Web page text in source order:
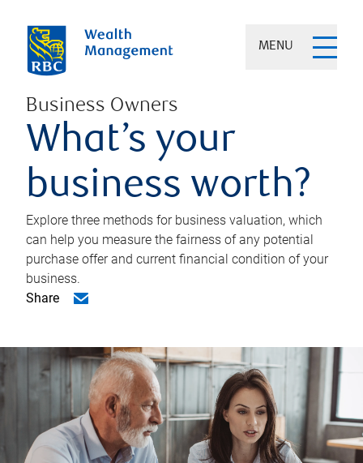
MENU
Business Owners
What’s your
business worth?
Explore three methods for business valuation, which
can help you measure the fairness of any potential
purchase offer and current financial condition of your
business.
Share